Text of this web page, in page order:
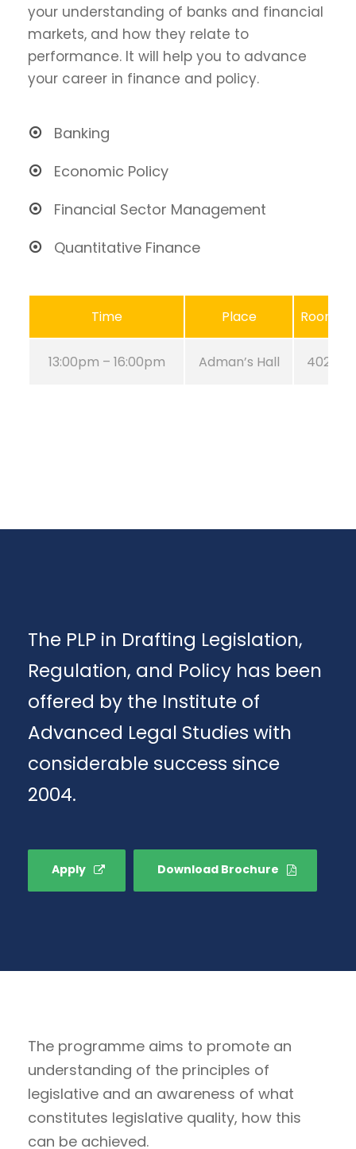
your understanding of banks and financial
markets, and how they relate to
performance. It will help you to advance
your career in finance and policy.
Banking
Economic Policy
Financial Sector Management
Quantitative Finance
Time Place Room
13:00pm – 16:00pm Adman’s Hall 402
The PLP in Drafting Legislation,
Regulation, and Policy has been
offered by the Institute of
Advanced Legal Studies with
considerable success since
2004.
Apply Download Brochure
The programme aims to promote an
understanding of the principles of
legislative and an awareness of what
constitutes legislative quality, how this
can be achieved.